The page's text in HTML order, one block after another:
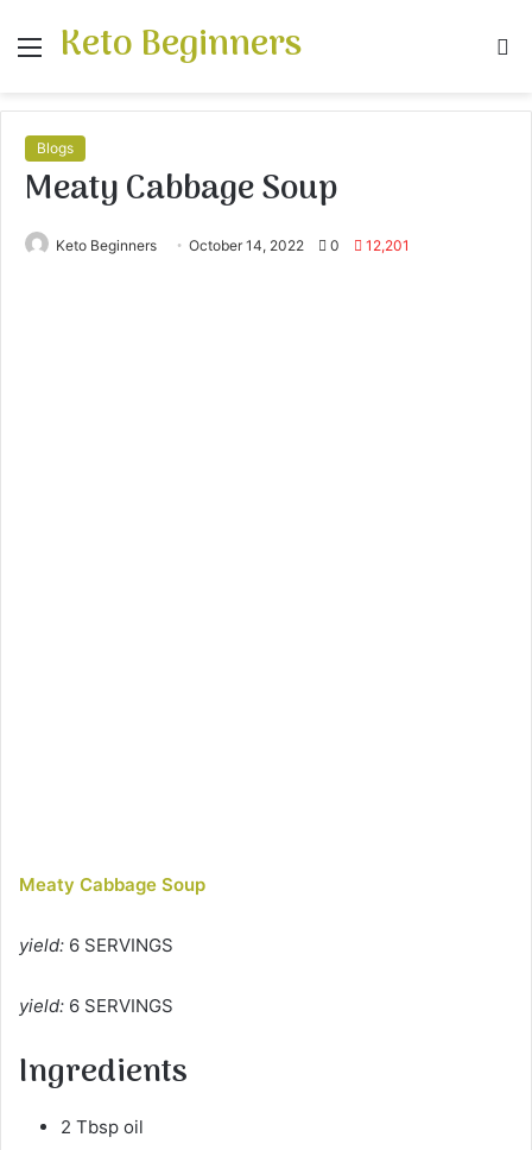
Menu
Keto Beginners
Blogs
Meaty Cabbage Soup
Keto Beginners October 14, 2022 0 12,201
Meaty Cabbage Soup
yield: 6 SERVINGS
yield: 6 SERVINGS
Ingredients
2 Tbsp oil